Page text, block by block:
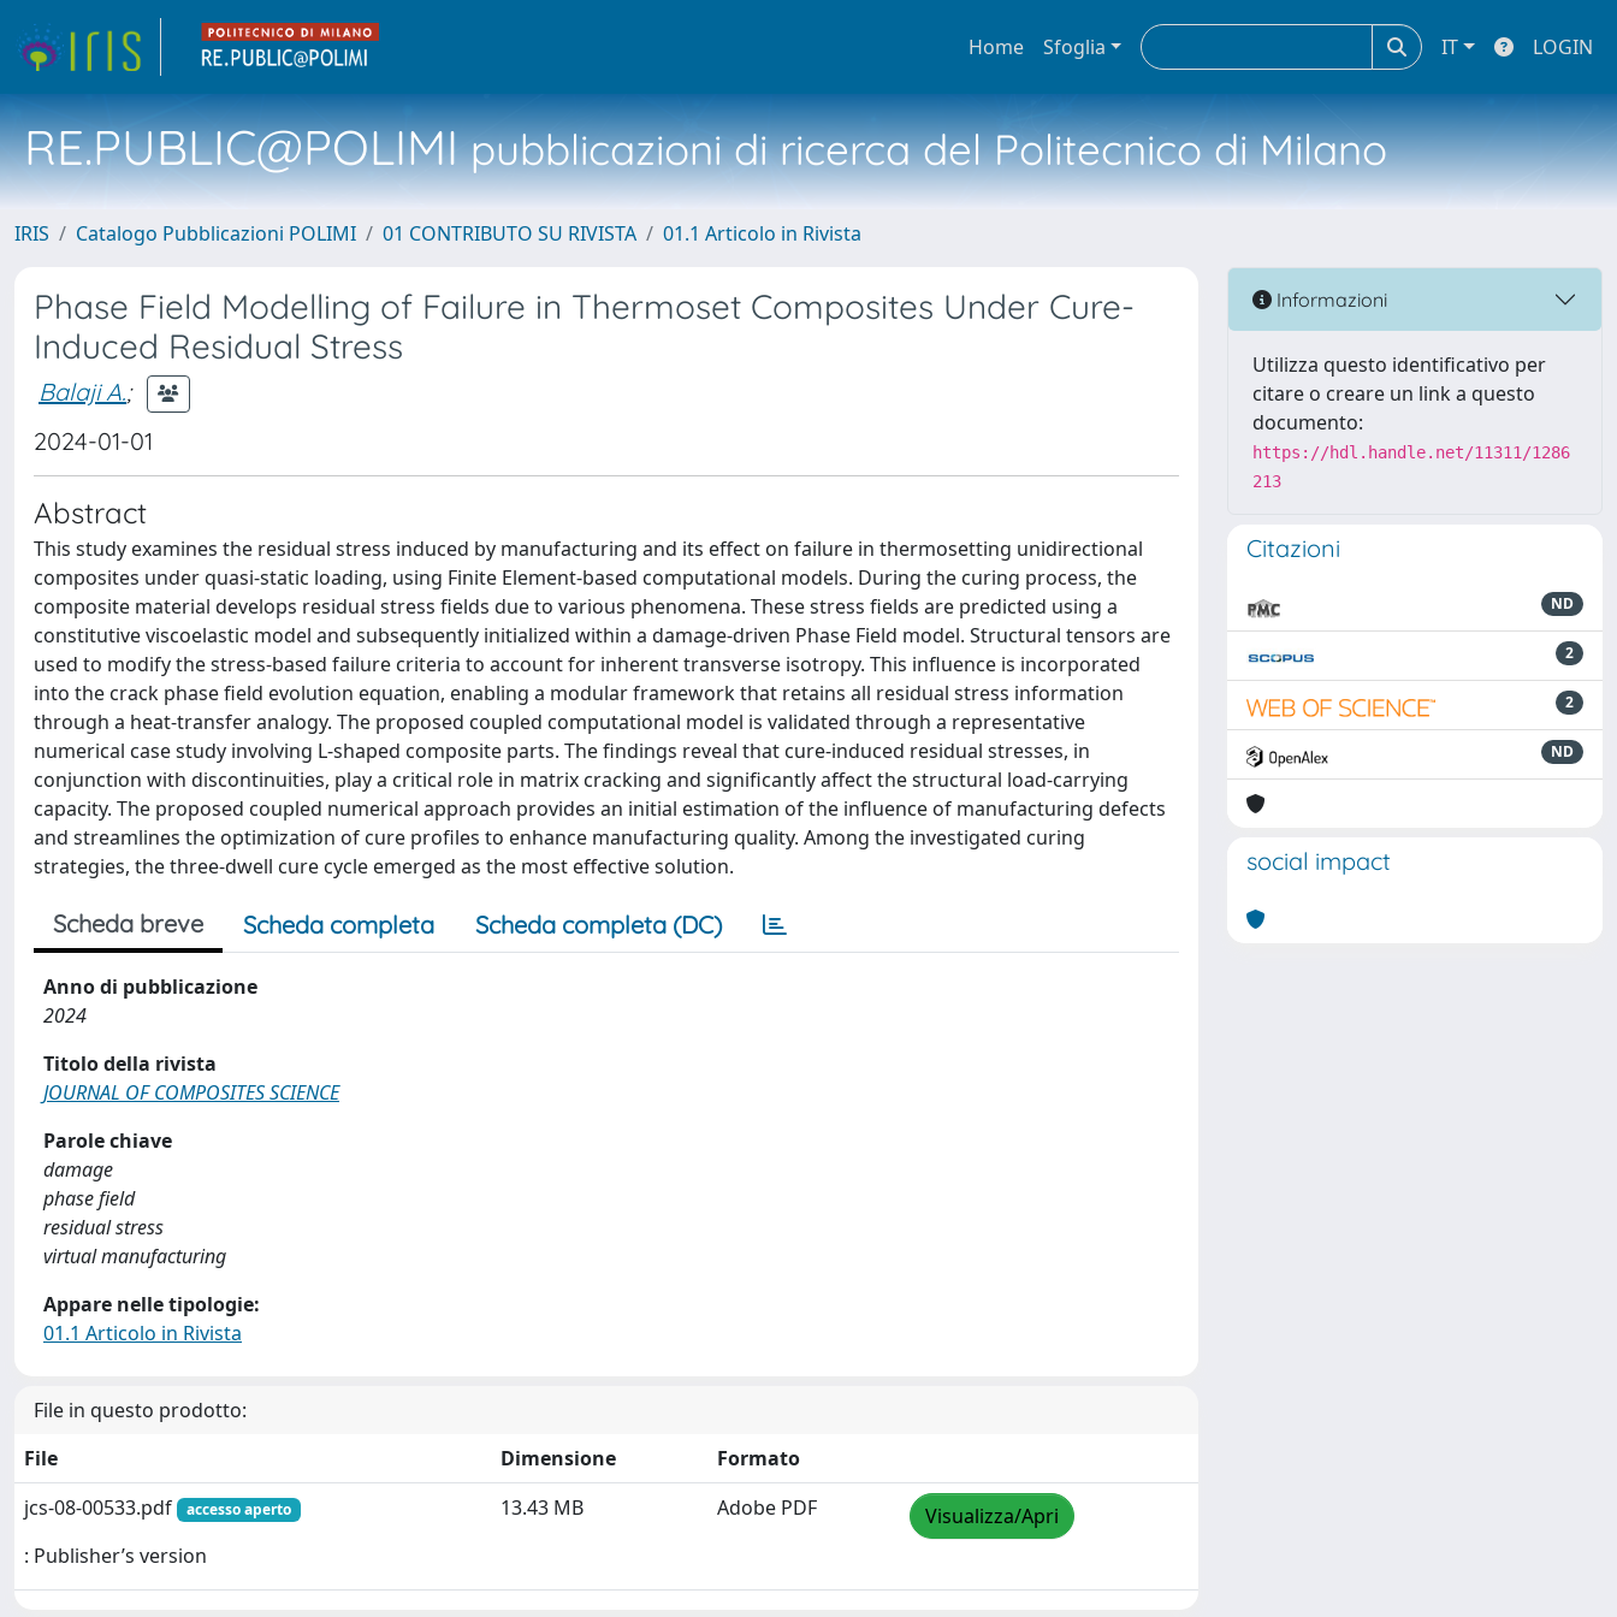
Home Sfoglia IT LOGIN
RE.PUBLIC@POLIMIpubblicazioni di ricerca del Politecnico di Milano
IRIS Catalogo Pubblicazioni POLIMI 01 CONTRIBUTO SU RIVISTA 01.1 Articolo in Rivista
Phase Field Modelling of Failure in Thermoset Composites Under Cure-
Induced Residual Stress
Balaji A.;
2024-01-01
Abstract
This study examines the residual stress induced by manufacturing and its effect on failure in thermosetting unidirectional
composites under quasi-static loading, using Finite Element-based computational models. During the curing process, the
composite material develops residual stress fields due to various phenomena. These stress fields are predicted using a
constitutive viscoelastic model and subsequently initialized within a damage-driven Phase Field model. Structural tensors are
used to modify the stress-based failure criteria to account for inherent transverse isotropy. This influence is incorporated
into the crack phase field evolution equation, enabling a modular framework that retains all residual stress information
through a heat-transfer analogy. The proposed coupled computational model is validated through a representative
numerical case study involving L-shaped composite parts. The findings reveal that cure-induced residual stresses, in
conjunction with discontinuities, play a critical role in matrix cracking and significantly affect the structural load-carrying
capacity. The proposed coupled numerical approach provides an initial estimation of the influence of manufacturing defects
and streamlines the optimization of cure profiles to enhance manufacturing quality. Among the investigated curing
strategies, the three-dwell cure cycle emerged as the most effective solution.
Scheda breve Scheda completa Scheda completa (DC)
Anno di pubblicazione
2024
Titolo della rivista
JOURNAL OF COMPOSITES SCIENCE
Parole chiave
damage
phase field
residual stress
virtual manufacturing
Appare nelle tipologie:
01.1 Articolo in Rivista
File in questo prodotto:
File
Dimensione
Formato
jcs-08-00533.pdf
accesso aperto
: Publisher’s version
13.43 MB Adobe PDF Visualizza/Apri
Informazioni
Utilizza questo identificativo per
citare o creare un link a questo
documento:
https://hdl.handle.net/11311/1286
213
Citazioni
ND
2
2
ND
social impact